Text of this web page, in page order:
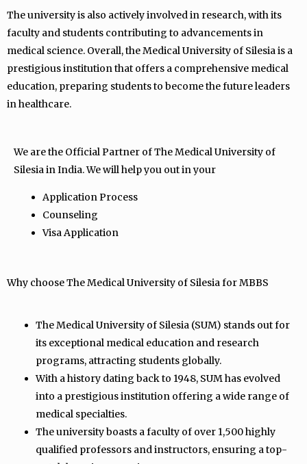
The university is also actively involved in research, with its
faculty and students contributing to advancements in
medical science. Overall, the Medical University of Silesia is a
prestigious institution that offers a comprehensive medical
education, preparing students to become the future leaders
in healthcare.
We are the Official Partner of The Medical University of
Silesia in India. We will help you out in your
Application Process
Counseling
Visa Application
Why choose The Medical University of Silesia for MBBS
The Medical University of Silesia (SUM) stands out for
its exceptional medical education and research
programs, attracting students globally.
With a history dating back to 1948, SUM has evolved
into a prestigious institution offering a wide range of
medical specialties.
The university boasts a faculty of over 1,500 highly
qualified professors and instructors, ensuring a top-